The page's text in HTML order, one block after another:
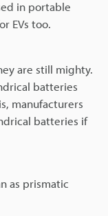
in portable
EVs too.
are still mighty.
batteries
manufacturers
batteries if
as prismatic